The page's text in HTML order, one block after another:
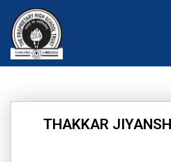
content
THAKKAR